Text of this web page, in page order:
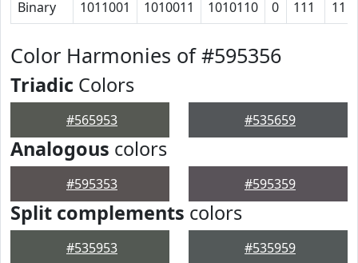
Binary 1011001 1010011 1010110 0 111 11
Color Harmonies of #595356
Triadic Colors
#565953 #535659
Analogous colors
#595353 #595359
Split complements colors
#535953 #535959